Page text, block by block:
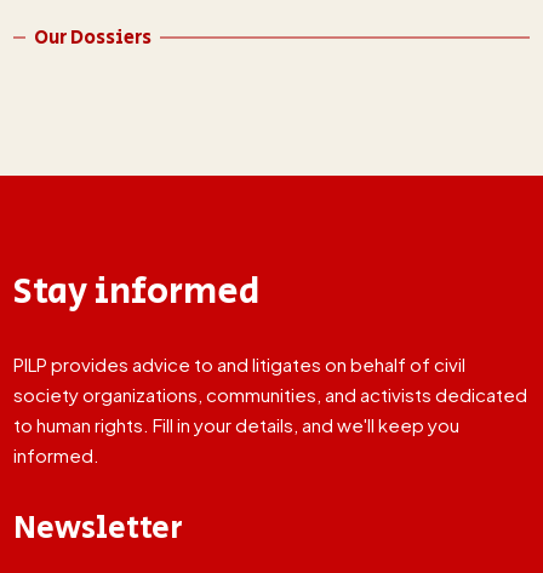
Our Dossiers
Stay informed
PILP provides advice to and litigates on behalf of civil
society organizations, communities, and activists dedicated
to human rights. Fill in your details, and we'll keep you
informed.
Newsletter